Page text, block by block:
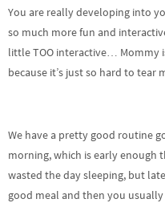
You are really developing into
so much more fun and
little TOO interactive… Mommy
because it’s just so hard to tear
We have a pretty good routine
morning, which is early enough
wasted the day sleeping, but
good meal and then you